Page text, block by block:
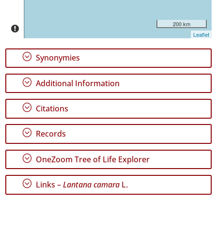
18
✓
Terceira
✓
Miguel
77
✓
Santa
Maria
97
✓
Mar
2
200 km
Leaflet
; Synonymies
; Additional Information
; Citations
; Records
; OneZoom Tree of Life Explorer
; Links –Lantana camara L.